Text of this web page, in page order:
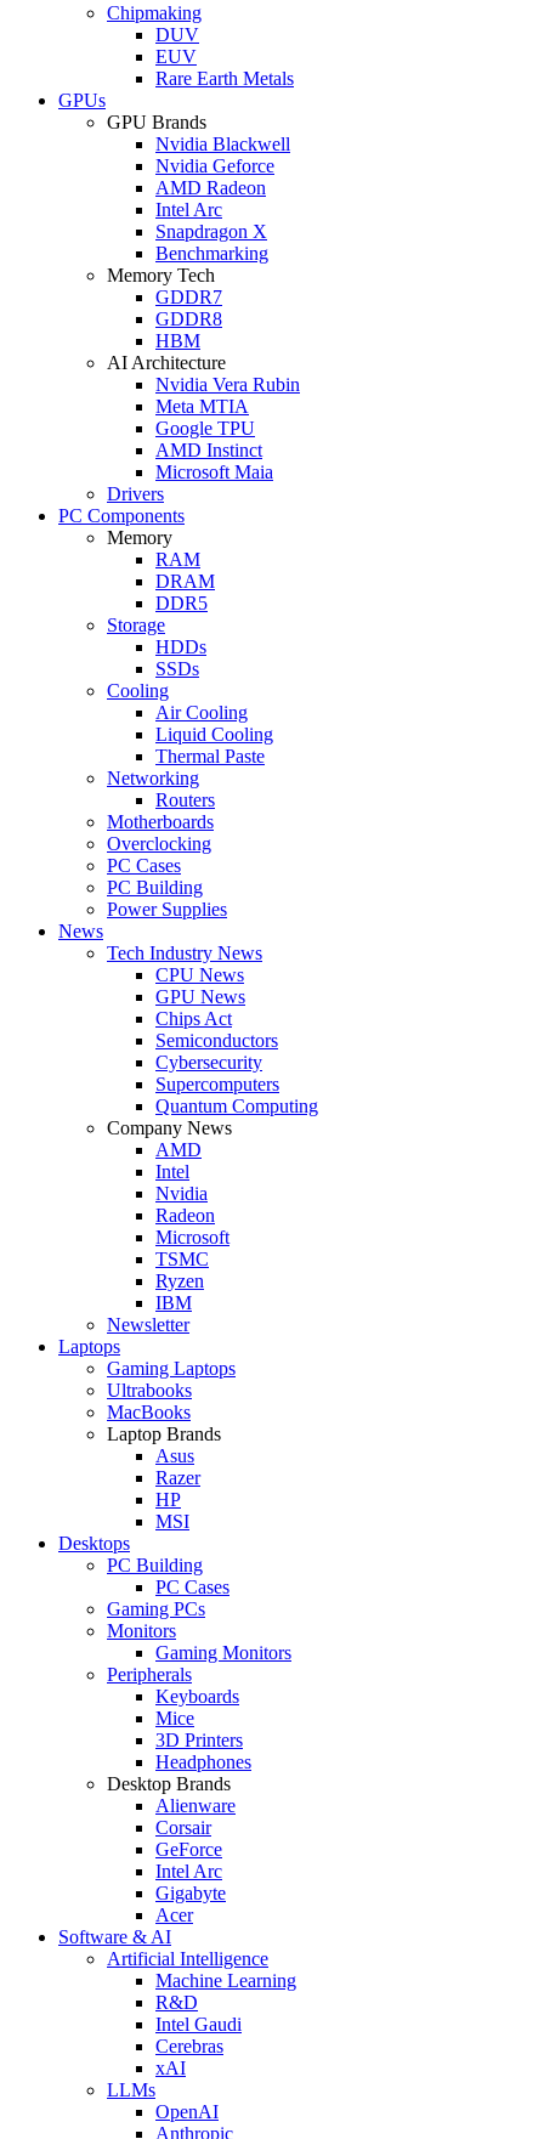
Chipmaking
DUV
EUV
Rare Earth Metals
GPUs
GPU Brands
Nvidia Blackwell
Nvidia Geforce
AMD Radeon
Intel Arc
Snapdragon X
Benchmarking
Memory Tech
GDDR7
GDDR8
HBM
AI Architecture
Nvidia Vera Rubin
Meta MTIA
Google TPU
AMD Instinct
Microsoft Maia
Drivers
PC Components
Memory
RAM
DRAM
DDR5
Storage
HDDs
SSDs
Cooling
Air Cooling
Liquid Cooling
Thermal Paste
Networking
Routers
Motherboards
Overclocking
PC Cases
PC Building
Power Supplies
News
Tech Industry News
CPU News
GPU News
Chips Act
Semiconductors
Cybersecurity
Supercomputers
Quantum Computing
Company News
AMD
Intel
Nvidia
Radeon
Microsoft
TSMC
Ryzen
IBM
Newsletter
Laptops
Gaming Laptops
Ultrabooks
MacBooks
Laptop Brands
Asus
Razer
HP
MSI
Desktops
PC Building
PC Cases
Gaming PCs
Monitors
Gaming Monitors
Peripherals
Keyboards
Mice
3D Printers
Headphones
Desktop Brands
Alienware
Corsair
GeForce
Intel Arc
Gigabyte
Acer
Software & AI
Artificial Intelligence
Machine Learning
R&D
Intel Gaudi
Cerebras
xAI
LLMs
OpenAI
Anthropic